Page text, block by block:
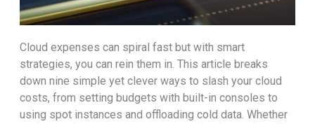
Cloud expenses can spiral fast but with smart
strategies, you can rein them in. This article breaks
down nine simple yet clever ways to slash your cloud
costs, from setting budgets with built-in consoles to
using spot instances and offloading cold data. Whether